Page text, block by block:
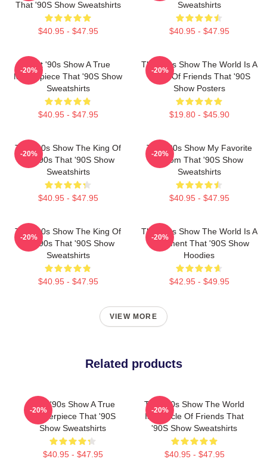
That '90S Show Sweatshirts
$40.95 - $47.95
Sweatshirts
$40.95 - $47.95
That '90s Show A True
Masterpiece That '90S Show
Sweatshirts
$40.95 - $47.95
-20%
That '90s Show The World Is A
Circle Of Friends That '90S
Show Posters
$19.80 - $45.90
-20%
That '90s Show The King Of
The 90s That '90S Show
Sweatshirts
$40.95 - $47.95
-20%
That '90s Show My Favorite
Sitcom That '90S Show
Sweatshirts
$40.95 - $47.95
-20%
That '90s Show The King Of
The 90s That '90S Show
Sweatshirts
$40.95 - $47.95
-20%
That '90s Show The World Is A
Basement That '90S Show
Hoodies
$42.95 - $49.95
-20%
VIEW MORE
Related products
That '90s Show A True
Masterpiece That '90S
Show Sweatshirts
$40.95 - $47.95
-20%
That '90s Show The World
Is A Circle Of Friends That
'90S Show Sweatshirts
$40.95 - $47.95
-20%